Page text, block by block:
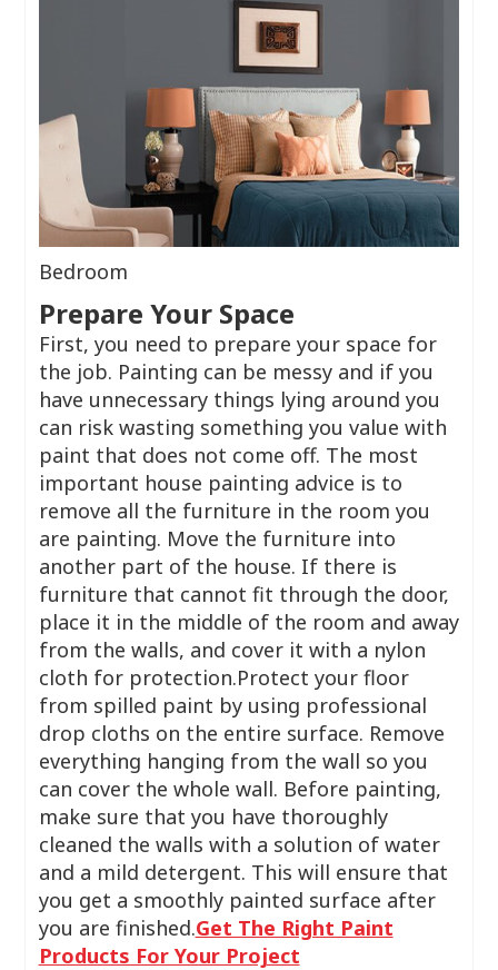
Bedroom
Prepare Your Space
First, you need to prepare your space for
the job. Painting can be messy and if you
have unnecessary things lying around you
can risk wasting something you value with
paint that does not come off. The most
important house painting advice is to
remove all the furniture in the room you
are painting. Move the furniture into
another part of the house. If there is
furniture that cannot fit through the door,
place it in the middle of the room and away
from the walls, and cover it with a nylon
cloth for protection.Protect your floor
from spilled paint by using professional
drop cloths on the entire surface. Remove
everything hanging from the wall so you
can cover the whole wall. Before painting,
make sure that you have thoroughly
cleaned the walls with a solution of water
and a mild detergent. This will ensure that
you get a smoothly painted surface after
you are finished.Get The Right Paint
Products For Your Project